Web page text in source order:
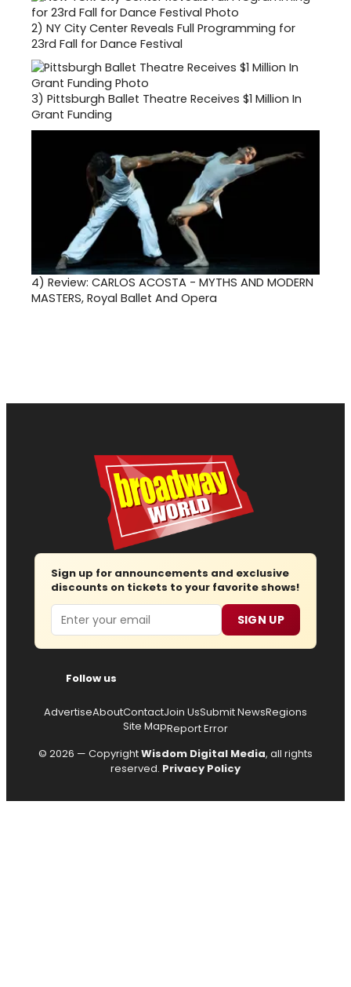
2) NY City Center Reveals Full Programming for
23rd Fall for Dance Festival
3) Pittsburgh Ballet Theatre Receives $1 Million In
Grant Funding
4) Review: CARLOS ACOSTA - MYTHS AND MODERN
MASTERS, Royal Ballet And Opera
Sign up for announcements and exclusive
discounts on tickets to your favorite shows!
Email SIGN UP
Follow us
AdvertiseAboutContactJoin UsSubmit NewsRegions
Site MapReport Error
© 2026 — CopyrightWisdom Digital Media, all rights
reserved. Privacy Policy